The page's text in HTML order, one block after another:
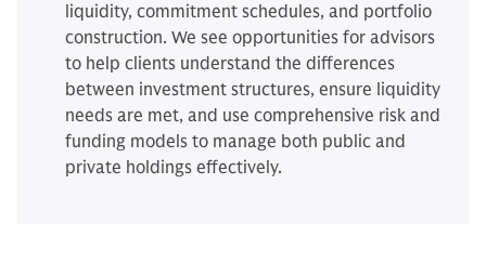
liquidity, commitment schedules, and portfolio
construction. We see opportunities for advisors
to help clients understand the differences
between investment structures, ensure liquidity
needs are met, and use comprehensive risk and
funding models to manage both public and
private holdings effectively.